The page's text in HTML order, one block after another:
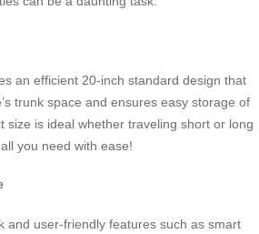
an efficient 20-inch standard design that
trunk space and ensures easy storage of
size is ideal whether traveling short or long
you need with ease!
and user-friendly features such as smart